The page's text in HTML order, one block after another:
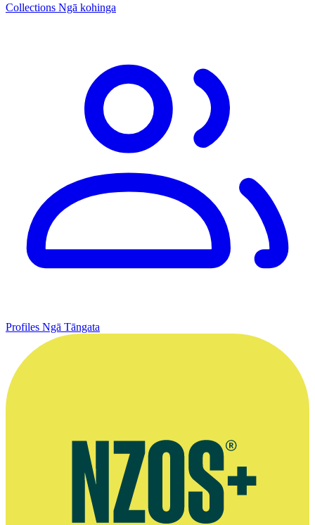
Collections Ngā kohinga
Profiles Ngā Tāngata